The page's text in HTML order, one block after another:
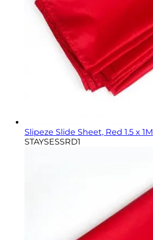
Slipeze Slide Sheet, Red 1.5 x 1M
STAYSESSRD1